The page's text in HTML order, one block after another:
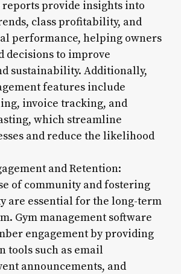
provide insights into
class profitability, and
performance, helping owners
decisions to improve
sustainability. Additionally,
features include
invoice tracking, and
which streamline
and reduce the likelihood
and Retention:
of community and fostering
are essential for the long-term
Gym management software
engagement by providing
tools such as email
announcements, and